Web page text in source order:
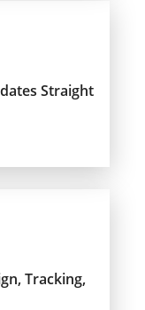
Straight
Tracking,